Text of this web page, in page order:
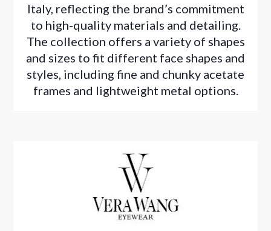
Italy, reflecting the brand’s commitment
to high-quality materials and detailing.
The collection offers a variety of shapes
and sizes to fit different face shapes and
styles, including fine and chunky acetate
frames and lightweight metal options.